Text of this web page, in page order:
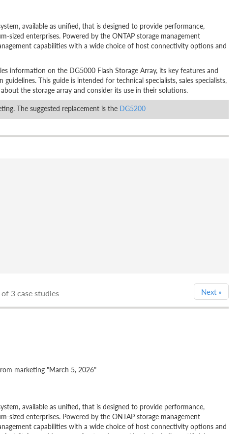
available as unified, that is designed to provide performance,
sized enterprises. Powered by the ONTAP storage management
capabilities with a wide choice of host connectivity options and
information on the DG5000 Flash Storage Array, its key features and
This guide is intended for technical specialists, sales specialists,
the storage array and consider its use in their solutions.
The suggested replacement is the DG5200
Next »
of 3 case studies
marketing "March 5, 2026"
available as unified, that is designed to provide performance,
sized enterprises. Powered by the ONTAP storage management
capabilities with a wide choice of host connectivity options and